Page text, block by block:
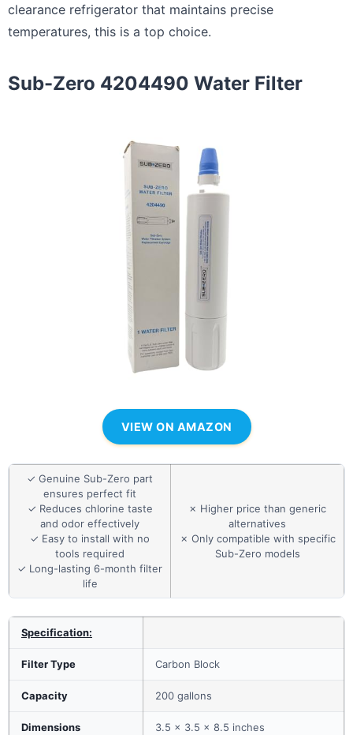
clearance refrigerator that maintains precise
temperatures, this is a top choice.
Sub-Zero 4204490 Water Filter
VIEW ON AMAZON
✓ Genuine Sub-Zero part
ensures perfect fit
✓ Reduces chlorine taste
and odor effectively
✓ Easy to install with no
tools required
✓ Long-lasting 6-month filter
life
✗ Higher price than generic
alternatives
✗ Only compatible with specific
Sub-Zero models
Specification:
Filter Type Carbon Block
Capacity 200 gallons
Dimensions 3.5 x 3.5 x 8.5 inches